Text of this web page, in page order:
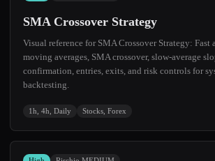
SMA Crossover Strategy
Visual reference for SMA Crossover Strategy: Fast
moving averages, SMA crossover, slow-average
confirmation, entries, exits, and risk controls for
backtesting.
1h, 4h, Daily Stocks, Forex